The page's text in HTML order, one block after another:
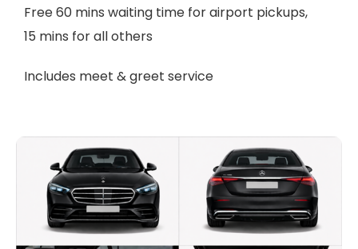
Free 60 mins waiting time for airport pickups,
15 mins for all others
Includes meet & greet service